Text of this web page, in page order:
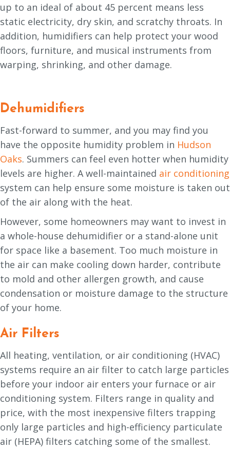
up to an ideal of about 45 percent means less
static electricity, dry skin, and scratchy throats. In
addition, humidifiers can help protect your wood
floors, furniture, and musical instruments from
warping, shrinking, and other damage.
Dehumidifiers
Fast-forward to summer, and you may find you
have the opposite humidity problem in Hudson
Oaks. Summers can feel even hotter when humidity
levels are higher. A well-maintained air conditioning
system can help ensure some moisture is taken out
of the air along with the heat.
However, some homeowners may want to invest in
a whole-house dehumidifier or a stand-alone unit
for space like a basement. Too much moisture in
the air can make cooling down harder, contribute
to mold and other allergen growth, and cause
condensation or moisture damage to the structure
of your home.
Air Filters
All heating, ventilation, or air conditioning (HVAC)
systems require an air filter to catch large particles
before your indoor air enters your furnace or air
conditioning system. Filters range in quality and
price, with the most inexpensive filters trapping
only large particles and high-efficiency particulate
air (HEPA) filters catching some of the smallest.